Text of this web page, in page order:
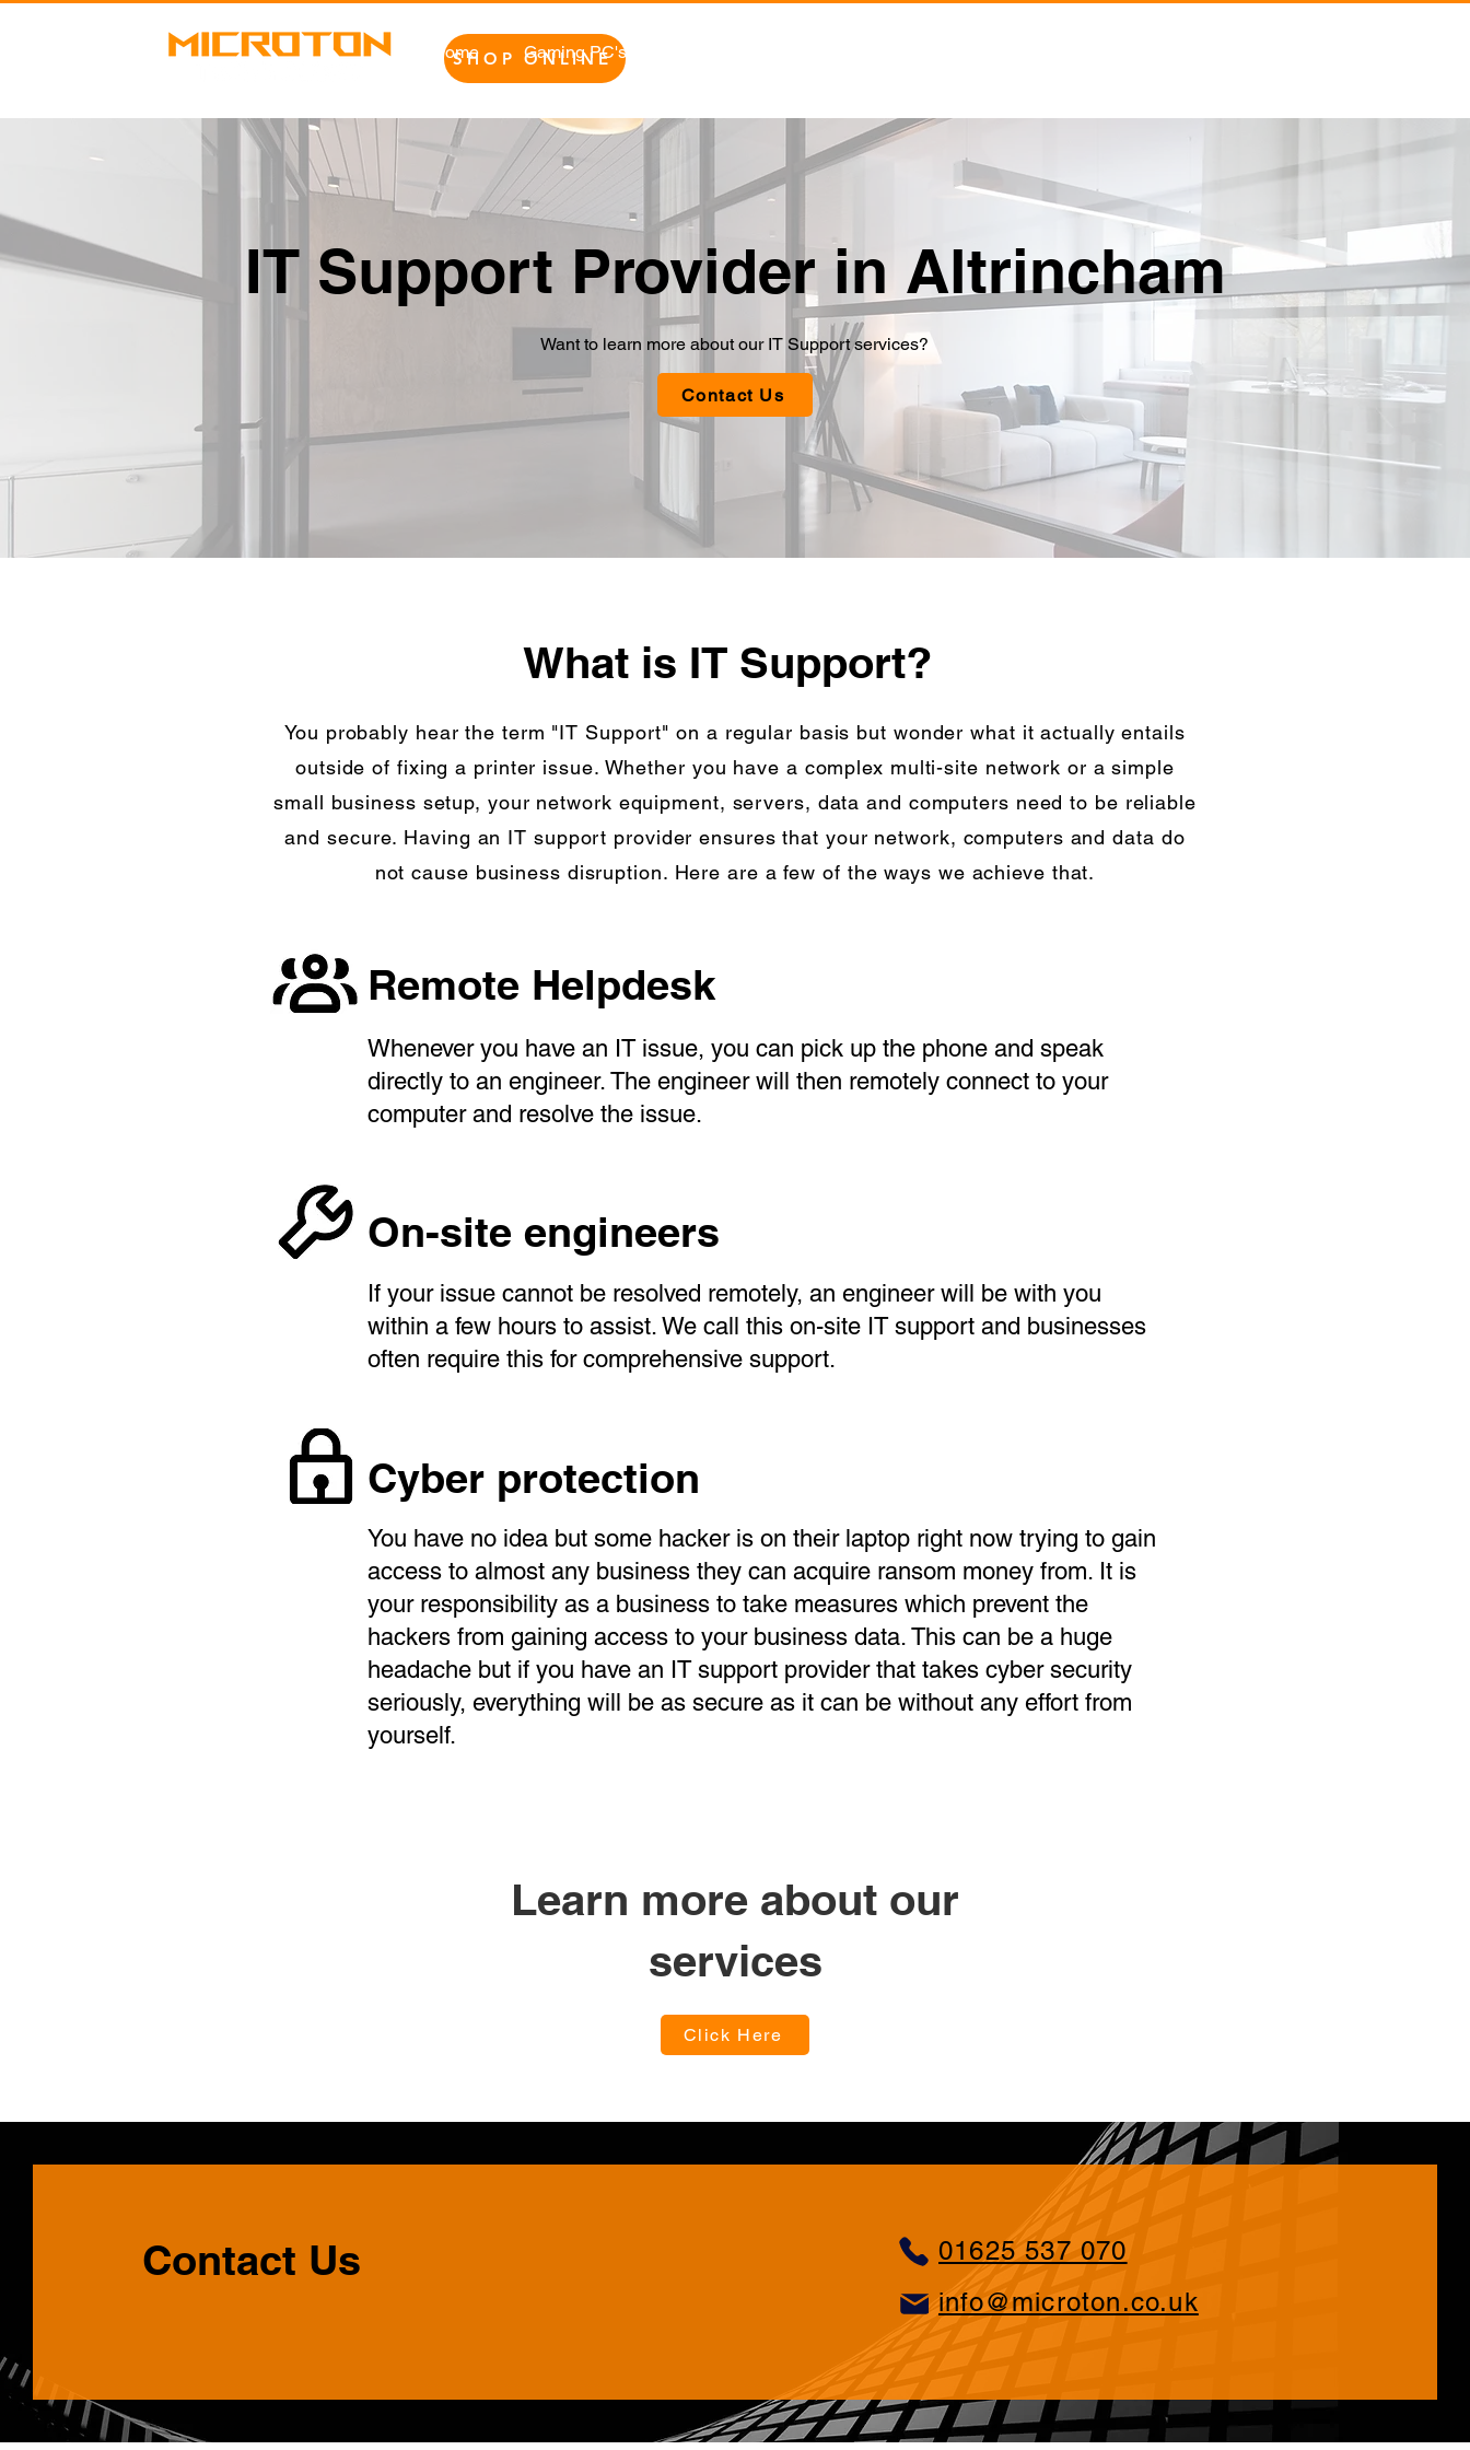
SHOP ONLINE
Home Gaming PC's
IT Support Provider in Altrincham
Want to learn more about our IT Support services?
Contact Us
What is IT Support?
You probably hear the term "IT Support" on a regular basis but wonder what it actually entails
outside of fixing a printer issue. Whether you have a complex multi-site network or a simple
small business setup, your network equipment, servers, data and computers need to be reliable
and secure. Having an IT support provider ensures that your network, computers and data do
not cause business disruption. Here are a few of the ways we achieve that.
Remote Helpdesk
Whenever you have an IT issue, you can pick up the phone and speak
directly to an engineer. The engineer will then remotely connect to your
computer and resolve the issue.
On-site engineers
If your issue cannot be resolved remotely, an engineer will be with you
within a few hours to assist. We call this on-site IT support and businesses
often require this for comprehensive support.
Cyber protection
You have no idea but some hacker is on their laptop right now trying to gain
access to almost any business they can acquire ransom money from. It is
your responsibility as a business to take measures which prevent the
hackers from gaining access to your business data. This can be a huge
headache but if you have an IT support provider that takes cyber security
seriously, everything will be as secure as it can be without any effort from
yourself.
Learn more about our
services
Click Here
Contact Us
01625 537 070
info@microton.co.uk